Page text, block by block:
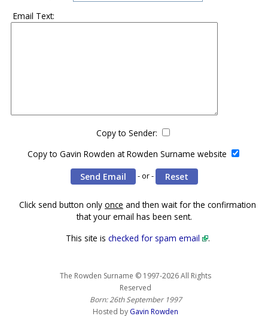
Email Text:
Copy to Sender:
Copy to Gavin Rowden at Rowden Surname website
- or -
Click send button only once and then wait for the confirmation
that your email has been sent.
This site is checked for spam email .
The Rowden Surname © 1997-2026 All Rights
Reserved
Born: 26th September 1997
Hosted by Gavin Rowden